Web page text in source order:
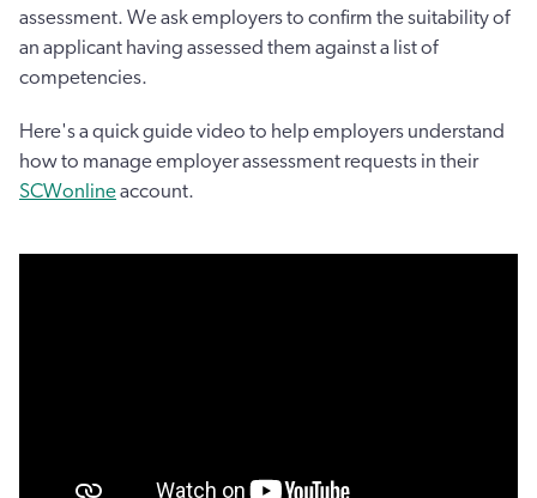
assessment. We ask employers to confirm the suitability of
an applicant having assessed them against a list of
competencies.
Here's a quick guide video to help employers understand
how to manage employer assessment requests in their
SCWonlineaccount.